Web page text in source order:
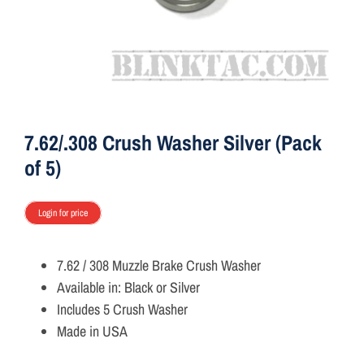
Aim7
7.62/.308 Crush Washer Silver (Pack
of 5)
Login for price
7.62 / 308 Muzzle Brake Crush Washer
Available in: Black or Silver
Includes 5 Crush Washer
Made in USA